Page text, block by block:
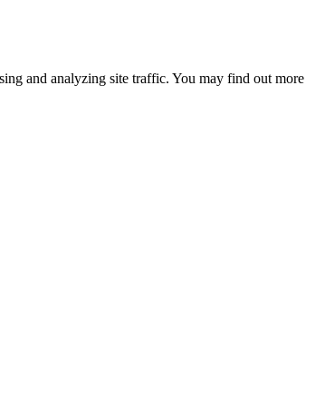
and analyzing site traffic. You may find out more